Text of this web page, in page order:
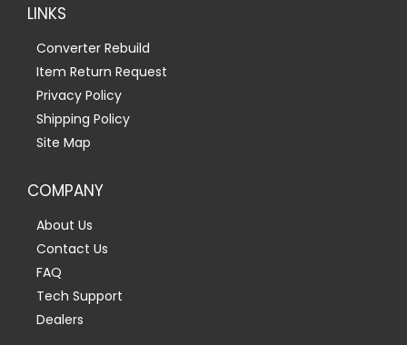
LINKS
Converter Rebuild
Item Return Request
Privacy Policy
Shipping Policy
Site Map
COMPANY
About Us
Contact Us
FAQ
Tech Support
Dealers